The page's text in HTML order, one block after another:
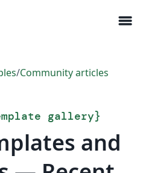
menu
/Community articles
gallery}
and